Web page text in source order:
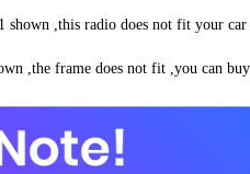
shown ,this radio does not fit your car
,the frame does not fit ,you can